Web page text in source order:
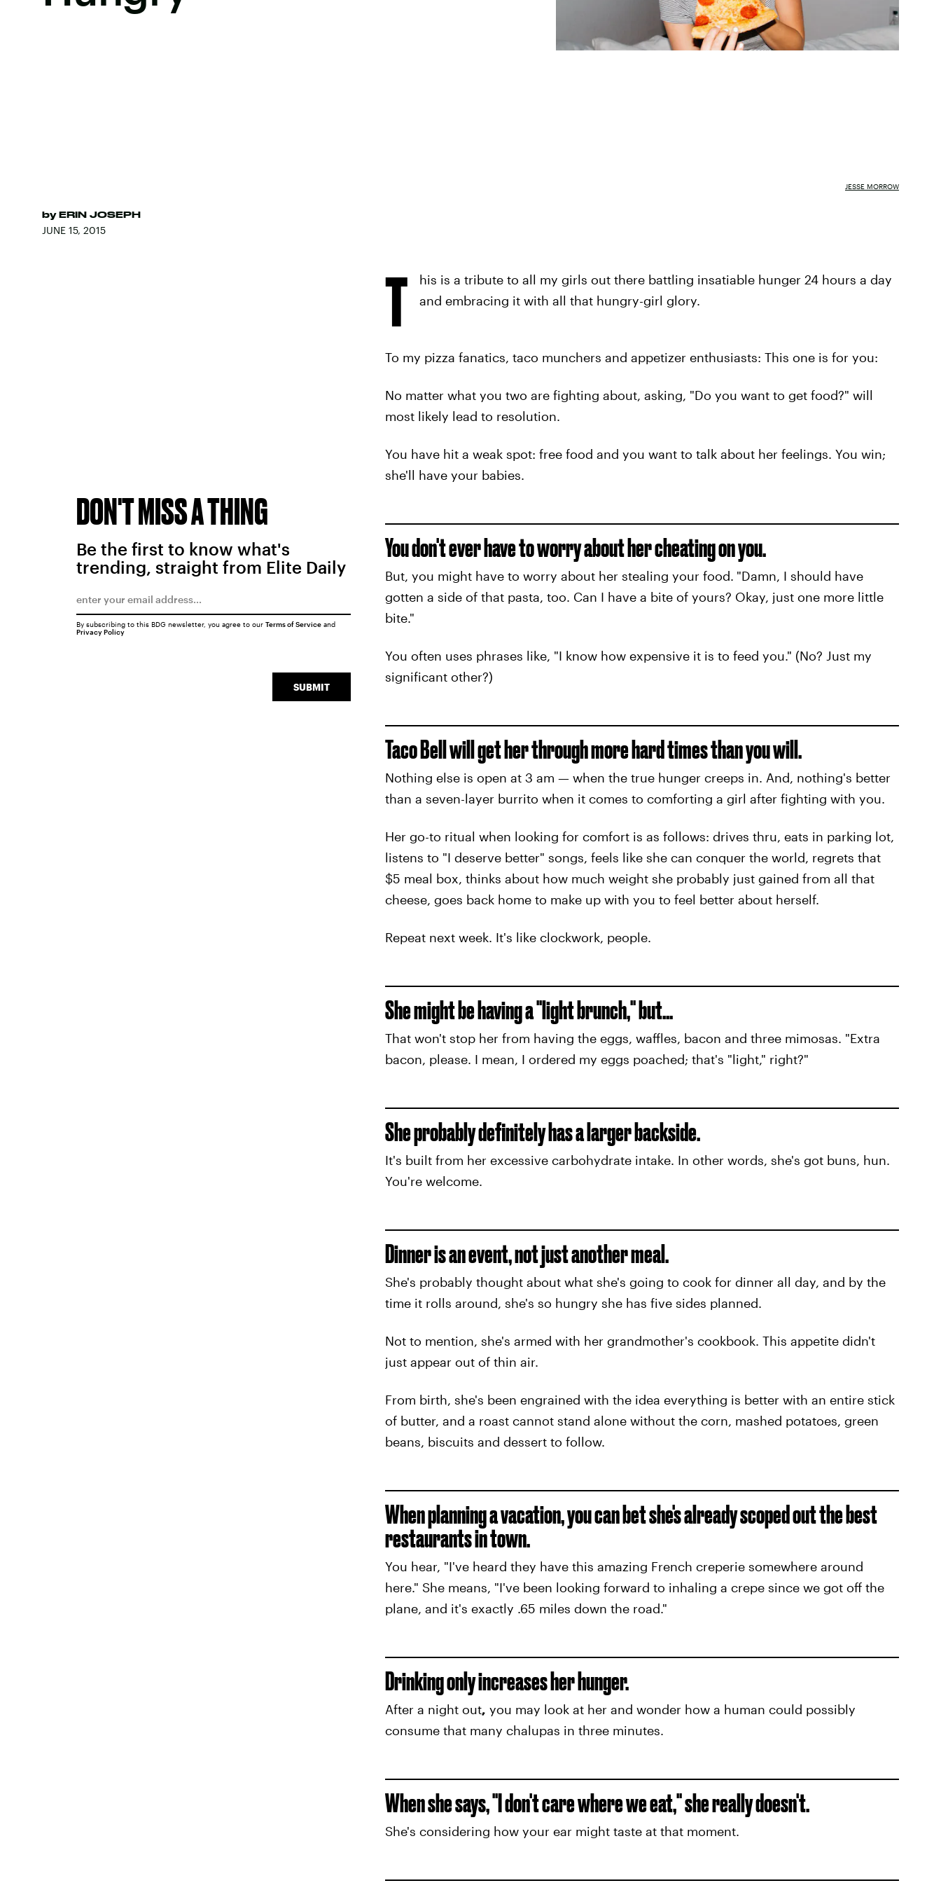
by ERIN JOSEPH
JUNE 15, 2015
JESSE MORROW
T
his is a tribute to all my girls out there battling insatiable hunger 24 hours a day
and embracing it with all that hungry-girl glory.
To my pizza fanatics, taco munchers and appetizer enthusiasts: This one is for you:
No matter what you two are fighting about, asking, "Do you want to get food?" will
most likely lead to resolution.
You have hit a weak spot: free food and you want to talk about her feelings. You win;
she'll have your babies.
You don't ever have to worry about her cheating on you.
But, you might have to worry about her stealing your food. "Damn, I should have
gotten a side of that pasta, too. Can I have a bite of yours? Okay, just one more little
bite."
You often uses phrases like, "I know how expensive it is to feed you." (No? Just my
significant other?)
Taco Bell will get her through more hard times than you will.
Nothing else is open at 3 am — when the true hunger creeps in. And, nothing's better
than a seven-layer burrito when it comes to comforting a girl after fighting with you.
Her go-to ritual when looking for comfort is as follows: drives thru, eats in parking lot,
listens to "I deserve better" songs, feels like she can conquer the world, regrets that
$5 meal box, thinks about how much weight she probably just gained from all that
cheese, goes back home to make up with you to feel better about herself.
Repeat next week. It's like clockwork, people.
She might be having a "light brunch," but...
That won't stop her from having the eggs, waffles, bacon and three mimosas. "Extra
bacon, please. I mean, I ordered my eggs poached; that's "light," right?"
She probably definitely has a larger backside.
It's built from her excessive carbohydrate intake. In other words, she's got buns, hun.
You're welcome.
Dinner is an event, not just another meal.
She's probably thought about what she's going to cook for dinner all day, and by the
time it rolls around, she's so hungry she has five sides planned.
Not to mention, she's armed with her grandmother's cookbook. This appetite didn't
just appear out of thin air.
From birth, she's been engrained with the idea everything is better with an entire stick
of butter, and a roast cannot stand alone without the corn, mashed potatoes, green
beans, biscuits and dessert to follow.
When planning a vacation, you can bet she's already scoped out the best
restaurants in town.
You hear, "I've heard they have this amazing French creperie somewhere around
here." She means, "I've been looking forward to inhaling a crepe since we got off the
plane, and it's exactly .65 miles down the road."
Drinking only increases her hunger.
After a night out, you may look at her and wonder how a human could possibly
consume that many chalupas in three minutes.
When she says, "I don't care where we eat," she really doesn't.
She's considering how your ear might taste at that moment.
DON'T MISS A THING
Be the first to know what's
trending, straight from Elite Daily
SUBMIT
By subscribing to this BDG newsletter, you agree to our Terms of Serviceand
Privacy Policy